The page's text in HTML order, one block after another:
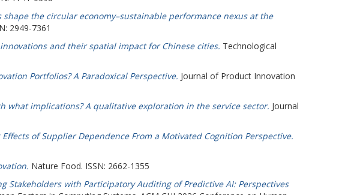
the circular economy–sustainable performance nexus at the
2949-7361
and their spatial impact for Chinese cities. Technological
Portfolios? A Paradoxical Perspective. Journal of Product Innovation
implications? A qualitative exploration in the service sector. Journal
of Supplier Dependence From a Motivated Cognition Perspective.
Nature Food. ISSN: 2662-1355
Stakeholders with Participatory Auditing of Predictive AI: Perspectives